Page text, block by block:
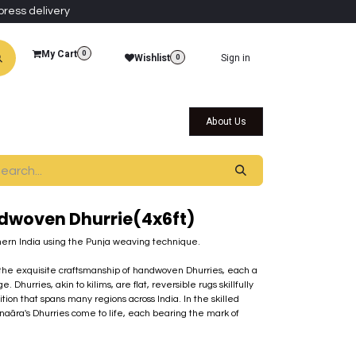
delivery
My Cart 0 Wishlist 0 Sign in
About Us
Dhurrie(4x6ft)
India using the Punja weaving technique.
exquisite craftsmanship of handwoven Dhurries, each a
Dhurries, akin to kilims, are flat, reversible rugs skillfully
that spans many regions across India. In the skilled
Dhurries come to life, each bearing the mark of